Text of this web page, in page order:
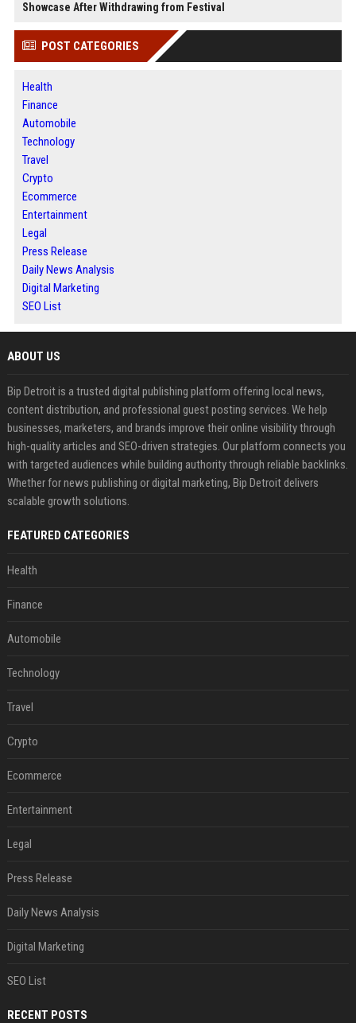
Showcase After Withdrawing from Festival
POST CATEGORIES
Health
Finance
Automobile
Technology
Travel
Crypto
Ecommerce
Entertainment
Legal
Press Release
Daily News Analysis
Digital Marketing
SEO List
ABOUT US
Bip Detroit is a trusted digital publishing platform offering local news,
content distribution, and professional guest posting services. We help
businesses, marketers, and brands improve their online visibility through
high-quality articles and SEO-driven strategies. Our platform connects you
with targeted audiences while building authority through reliable backlinks.
Whether for news publishing or digital marketing, Bip Detroit delivers
scalable growth solutions.
FEATURED CATEGORIES
Health
Finance
Automobile
Technology
Travel
Crypto
Ecommerce
Entertainment
Legal
Press Release
Daily News Analysis
Digital Marketing
SEO List
RECENT POSTS